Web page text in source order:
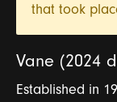
that took
Vane (2024
Established in